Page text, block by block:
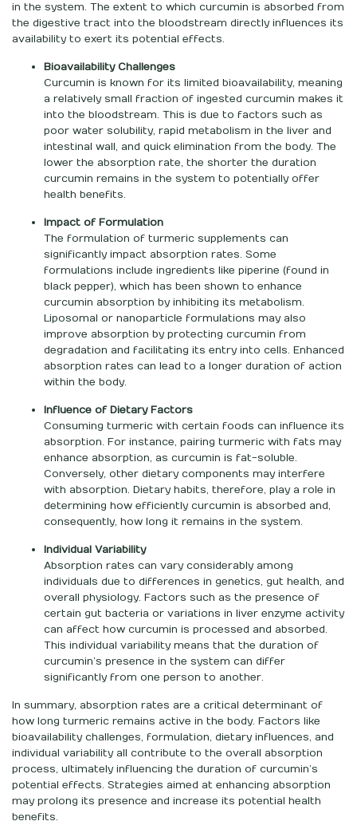
in the system. The extent to which curcumin is absorbed from
the digestive tract into the bloodstream directly influences its
availability to exert its potential effects.
Bioavailability Challenges
Curcumin is known for its limited bioavailability, meaning
a relatively small fraction of ingested curcumin makes it
into the bloodstream. This is due to factors such as
poor water solubility, rapid metabolism in the liver and
intestinal wall, and quick elimination from the body. The
lower the absorption rate, the shorter the duration
curcumin remains in the system to potentially offer
health benefits.
Impact of Formulation
The formulation of turmeric supplements can
significantly impact absorption rates. Some
formulations include ingredients like piperine (found in
black pepper), which has been shown to enhance
curcumin absorption by inhibiting its metabolism.
Liposomal or nanoparticle formulations may also
improve absorption by protecting curcumin from
degradation and facilitating its entry into cells. Enhanced
absorption rates can lead to a longer duration of action
within the body.
Influence of Dietary Factors
Consuming turmeric with certain foods can influence its
absorption. For instance, pairing turmeric with fats may
enhance absorption, as curcumin is fat-soluble.
Conversely, other dietary components may interfere
with absorption. Dietary habits, therefore, play a role in
determining how efficiently curcumin is absorbed and,
consequently, how long it remains in the system.
Individual Variability
Absorption rates can vary considerably among
individuals due to differences in genetics, gut health, and
overall physiology. Factors such as the presence of
certain gut bacteria or variations in liver enzyme activity
can affect how curcumin is processed and absorbed.
This individual variability means that the duration of
curcumin’s presence in the system can differ
significantly from one person to another.
In summary, absorption rates are a critical determinant of
how long turmeric remains active in the body. Factors like
bioavailability challenges, formulation, dietary influences, and
individual variability all contribute to the overall absorption
process, ultimately influencing the duration of curcumin’s
potential effects. Strategies aimed at enhancing absorption
may prolong its presence and increase its potential health
benefits.